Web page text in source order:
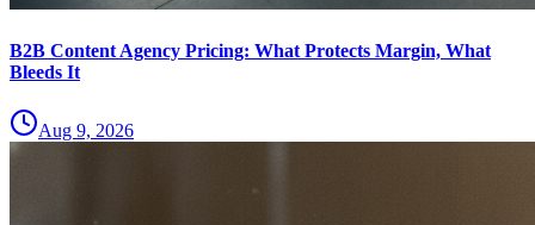
B2B Content Agency Pricing: What Protects Margin, What
Bleeds It
Aug 9, 2026